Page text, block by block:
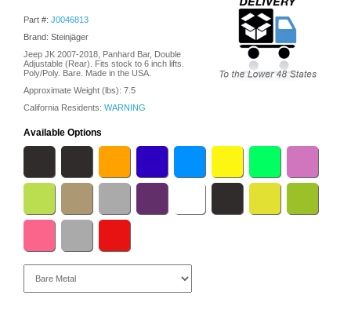
Part #: J0046813
Brand: Steinjäger
Jeep JK 2007-2018, Panhard Bar, Double
Adjustable (Rear). Fits stock to 6 inch lifts.
Poly/Poly. Bare. Made in the USA.
Approximate Weight (lbs): 7.5
California Residents: WARNING
Available Options